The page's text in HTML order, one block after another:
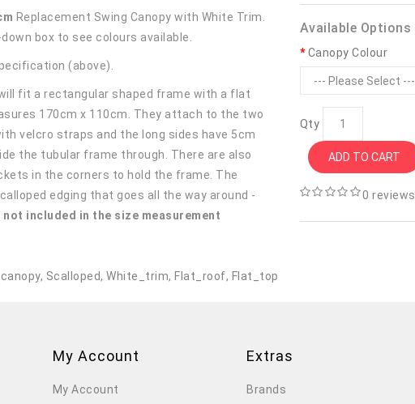
Replacement Swing Canopy with White Trim.
box to see colours available.
(above).
fit a rectangular shaped frame with a flat
170cm x 110cm. They attach to the two
velcro straps and the long sides have 5cm
the tubular frame through. There are also
in the corners to hold the frame. The
edging that goes all the way around -
not included in the size measurement
Available Options
Canopy Colour
Qty
ADD TO CART
0 reviews
, Scalloped, White_trim, Flat_roof, Flat_top
My Account
My Account
Extras
Brands